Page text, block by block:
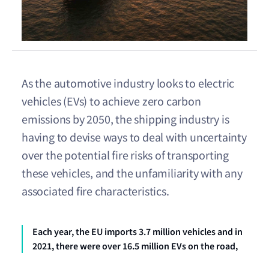
As the automotive industry looks to electric
vehicles (EVs) to achieve zero carbon
emissions by 2050, the shipping industry is
having to devise ways to deal with uncertainty
over the potential fire risks of transporting
these vehicles, and the unfamiliarity with any
associated fire characteristics.
Each year, the EU imports 3.7 million vehicles and in
2021, there were over 16.5 million EVs on the road,